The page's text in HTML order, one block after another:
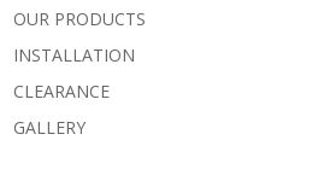
OUR PRODUCTS
INSTALLATION
CLEARANCE
GALLERY